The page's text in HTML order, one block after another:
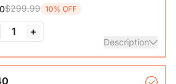
$299.99 10% OFF
1 +
Description
Up Green Screen Backdrop (78.7 x